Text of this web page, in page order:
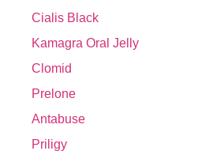
Cialis Black
Kamagra Oral Jelly
Clomid
Prelone
Antabuse
Priligy